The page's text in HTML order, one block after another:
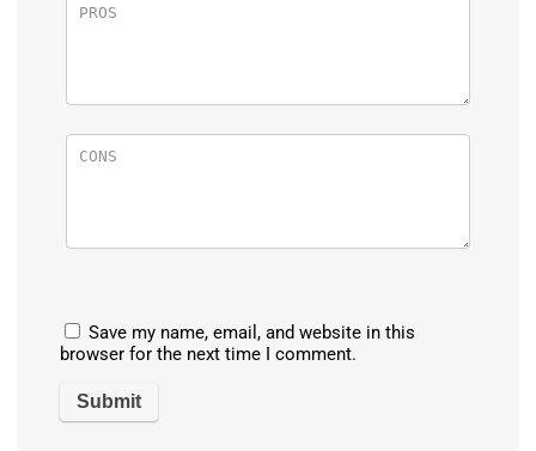
Save my name, email, and website in this
browser for the next time I comment.